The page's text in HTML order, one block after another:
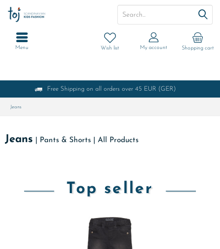
Free Shipping on all orders over 45 EUR (GER)
Shopping cart
Wish list My account
Menu
Jeans
Jeans Pants & Shorts| All Products
Top seller